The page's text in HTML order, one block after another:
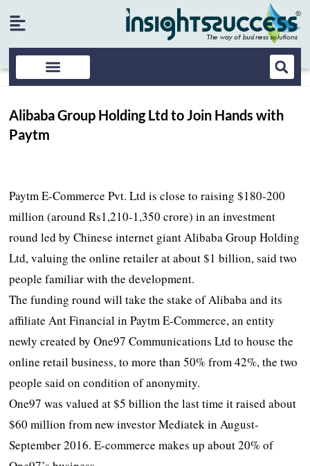
Alibaba Group Holding Ltd to Join Hands with
Paytm
Paytm E-Commerce Pvt. Ltd is close to raising $180-200
million (around Rs1,210-1,350 crore) in an investment
round led by Chinese internet giant Alibaba Group Holding
Ltd, valuing the online retailer at about $1 billion, said two
people familiar with the development.
The funding round will take the stake of Alibaba and its
affiliate Ant Financial in Paytm E-Commerce, an entity
newly created by One97 Communications Ltd to house the
online retail business, to more than 50% from 42%, the two
people said on condition of anonymity.
One97 was valued at $5 billion the last time it raised about
$60 million from new investor Mediatek in August-
September 2016. E-commerce makes up about 20% of